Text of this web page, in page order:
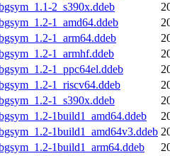
2_s390x.ddeb
1_amd64.ddeb
1_arm64.ddeb
1_armhf.ddeb
1_ppc64el.ddeb
1_riscv64.ddeb
1_s390x.ddeb
1build1_amd64.ddeb
1build1_amd64v3.ddeb
1build1_arm64.ddeb